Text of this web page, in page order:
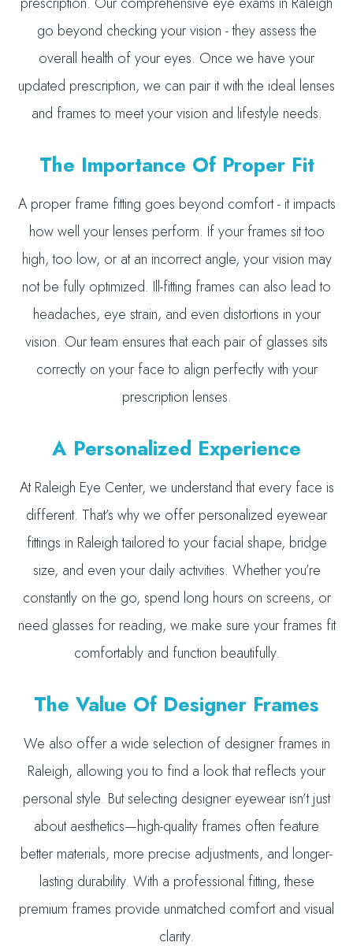
go beyond checking your vision - they assess the
overall health of your eyes. Once we have your
updated prescription, we can pair it with the ideal lenses
and frames to meet your vision and lifestyle needs.
The Importance Of Proper Fit
A proper frame fitting goes beyond comfort - it impacts
how well your lenses perform. If your frames sit too
high, too low, or at an incorrect angle, your vision may
not be fully optimized. Ill-fitting frames can also lead to
headaches, eye strain, and even distortions in your
vision. Our team ensures that each pair of glasses sits
correctly on your face to align perfectly with your
prescription lenses.
A Personalized Experience
At Raleigh Eye Center, we understand that every face is
different. That’s why we offer personalized eyewear
fittings in Raleigh tailored to your facial shape, bridge
size, and even your daily activities. Whether you’re
constantly on the go, spend long hours on screens, or
need glasses for reading, we make sure your frames fit
comfortably and function beautifully.
The Value Of Designer Frames
We also offer a wide selection of designer frames in
Raleigh, allowing you to find a look that reflects your
personal style. But selecting designer eyewear isn’t just
about aesthetics—high-quality frames often feature
better materials, more precise adjustments, and longer-
lasting durability. With a professional fitting, these
premium frames provide unmatched comfort and visual
clarity.